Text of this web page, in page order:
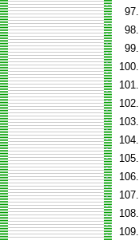
97.
98.
99.
100.
101.
102.
103.
104.
105.
106.
107.
108.
109.